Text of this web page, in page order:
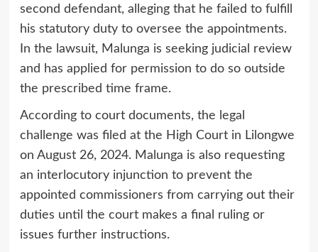
second defendant, alleging that he failed to fulfill
his statutory duty to oversee the appointments.
In the lawsuit, Malunga is seeking judicial review
and has applied for permission to do so outside
the prescribed time frame.
According to court documents, the legal
challenge was filed at the High Court in Lilongwe
on August 26, 2024. Malunga is also requesting
an interlocutory injunction to prevent the
appointed commissioners from carrying out their
duties until the court makes a final ruling or
issues further instructions.